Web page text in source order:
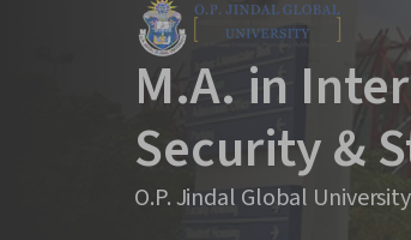
M.A. in
Security &
O.P. Jindal Global University